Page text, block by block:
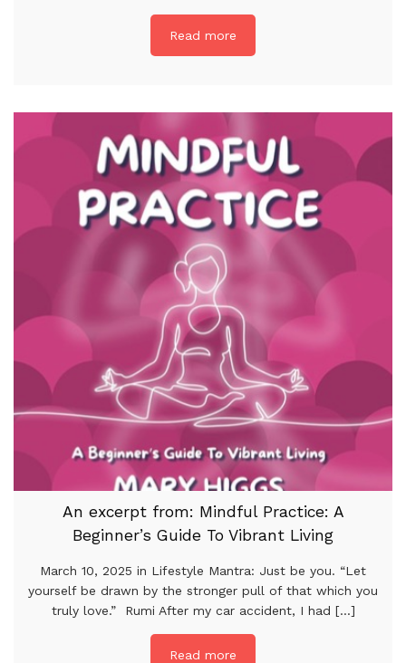
Read more
An excerpt from: Mindful Practice: A
Beginner’s Guide To Vibrant Living
March 10, 2025 in Lifestyle Mantra: Just be you. “Let
yourself be drawn by the stronger pull of that which you
truly love.” Rumi After my car accident, I had [...]
Read more